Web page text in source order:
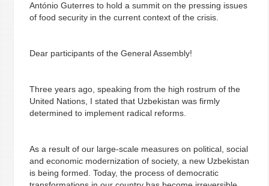
António Guterres to hold a summit on the pressing issues
of food security in the current context of the crisis.
Dear participants of the General Assembly!
Three years ago, speaking from the high rostrum of the
United Nations, I stated that Uzbekistan was firmly
determined to implement radical reforms.
As a result of our large-scale measures on political, social
and economic modernization of society, a new Uzbekistan
is being formed. Today, the process of democratic